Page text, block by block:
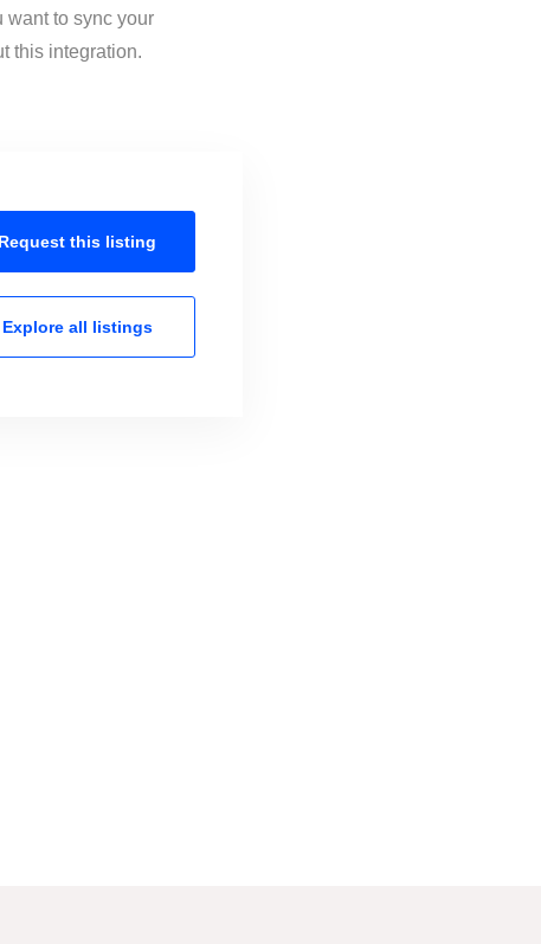
want to sync your
this integration.
Request this listing
Explore all listings